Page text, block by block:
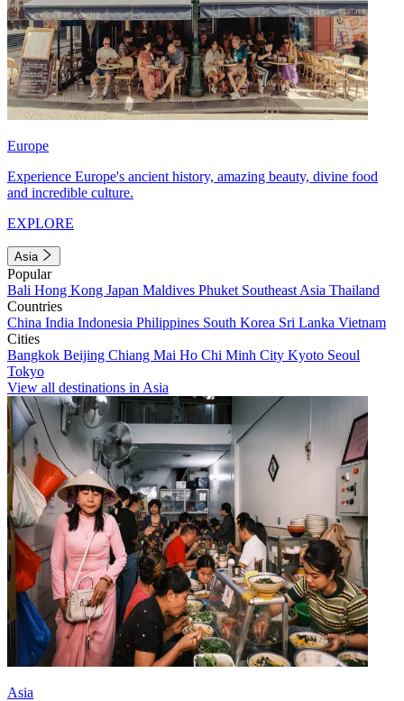
Europe
Experience Europe's ancient history, amazing beauty, divine food
and incredible culture.
EXPLORE
Asia
Popular
Bali Hong Kong Japan Maldives Phuket Southeast Asia Thailand
Countries
China India Indonesia Philippines South Korea Sri Lanka Vietnam
Cities
Bangkok Beijing Chiang Mai Ho Chi Minh City Kyoto Seoul
Tokyo
View all destinations in Asia
Asia